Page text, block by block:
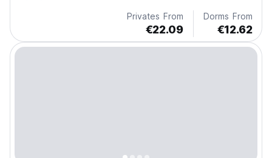
Privates From
€22.09
Dorms From
€12.62